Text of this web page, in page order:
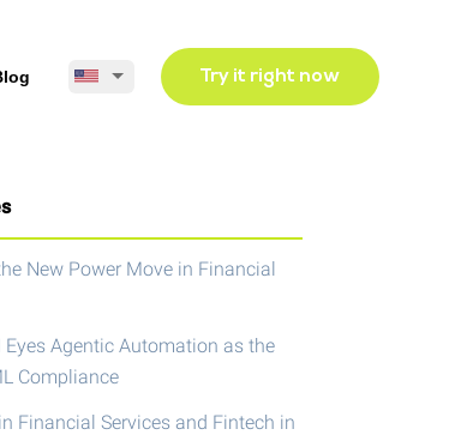
Try it right now
New Power Move in Financial
Eyes Agentic Automation as the
Compliance
Financial Services and Fintech in